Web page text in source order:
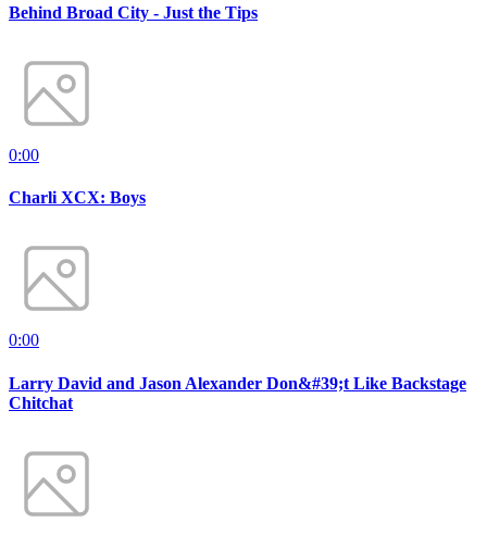
Behind Broad City - Just the Tips
0:00
Charli XCX: Boys
0:00
Larry David and Jason Alexander Don&#39;t Like Backstage
Chitchat